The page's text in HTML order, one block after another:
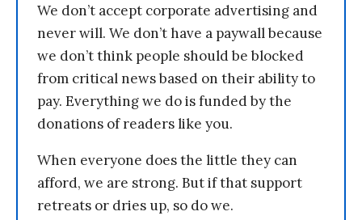
We don’t accept corporate advertising and
never will. We don’t have a paywall because
we don’t think people should be blocked
from critical news based on their ability to
pay. Everything we do is funded by the
donations of readers like you.
When everyone does the little they can
afford, we are strong. But if that support
retreats or dries up, so do we.